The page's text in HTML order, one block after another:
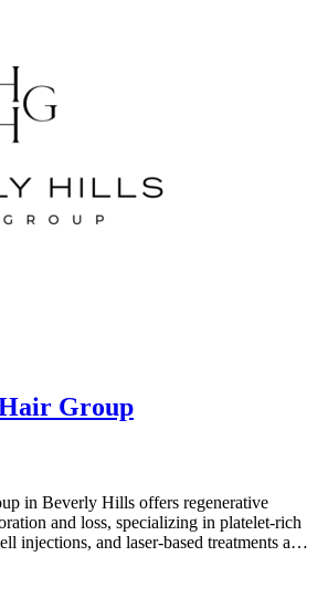
Group
in Beverly Hills offers regenerative
and loss, specializing in platelet-rich
injections, and laser-based treatments a…